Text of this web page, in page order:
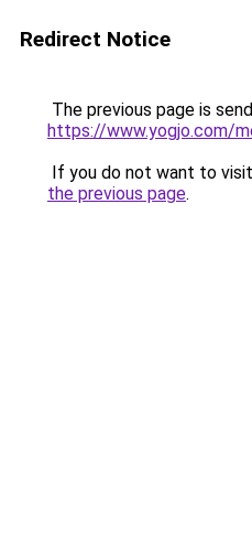
Redirect Notice
The previous page is
https://www.yogjo.com/
If you do not want to
the previous page.